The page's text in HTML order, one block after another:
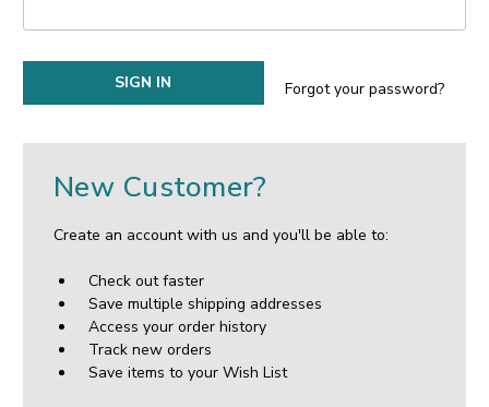
Forgot your password?
New Customer?
Create an account with us and you'll be able to:
Check out faster
Save multiple shipping addresses
Access your order history
Track new orders
Save items to your Wish List